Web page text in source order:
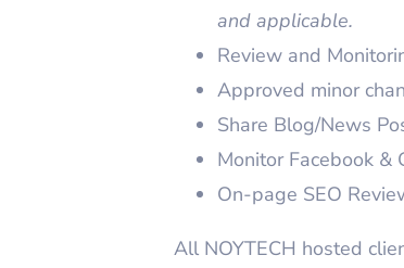
and applicable.
Review and
Approved minor
Share Blog/News
Monitor Facebook &
On-page SEO
All NOYTECH hosted